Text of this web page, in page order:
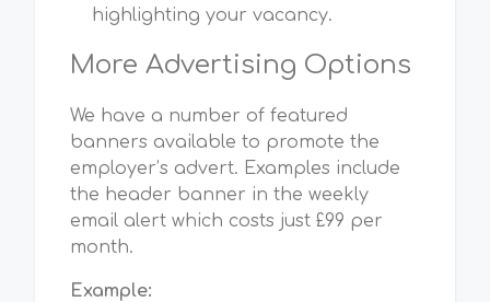
highlighting your vacancy.
More Advertising Options
We have a number of featured
banners available to promote the
employer’s advert. Examples include
the header banner in the weekly
email alert which costs just £99 per
month.
Example: